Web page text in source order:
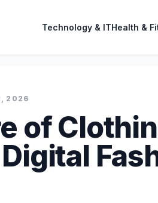
Technology & ITHealth &
2026
of